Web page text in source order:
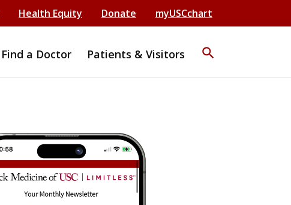
Health Equity Donate myUSCchart
Find a Doctor Patients & Visitors search